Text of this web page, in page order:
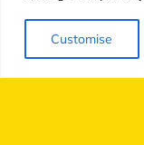
Customise
Submit